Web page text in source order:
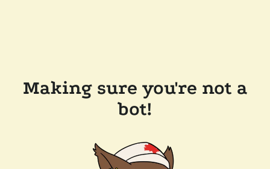
Making sure you're not a
bot!